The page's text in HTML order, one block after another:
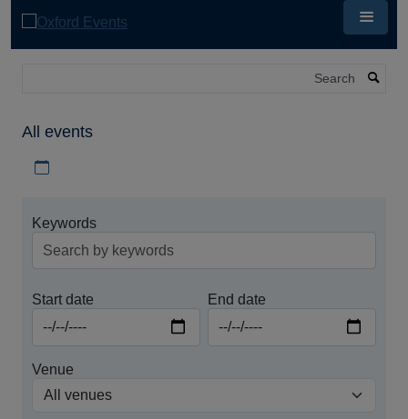
All events
Keywords
Start date End date
Venue